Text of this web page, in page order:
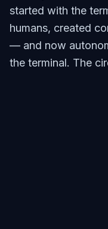
started with the
humans, created
— and now
the terminal. The